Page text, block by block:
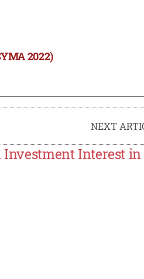
2022)
NEXT
Investment Interest